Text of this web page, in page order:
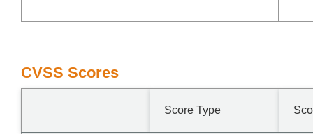
CVSS Scores
Score Type